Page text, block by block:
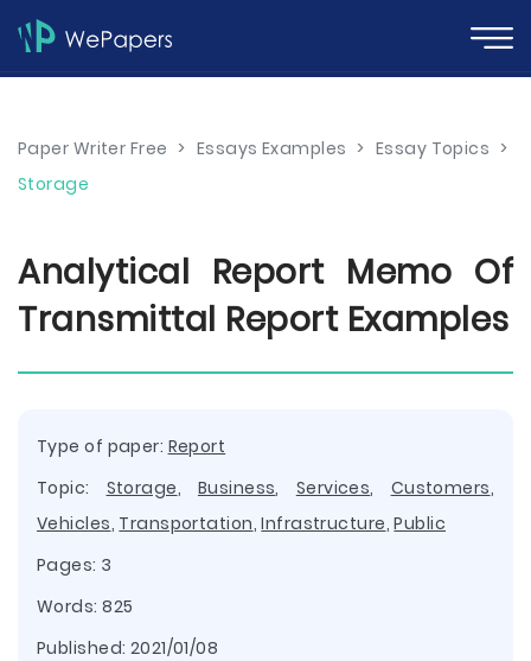
Paper Writer Free > Essays Examples > Essay Topics >
Storage
Analytical Report Memo Of
Transmittal Report Examples
Type of paper: Report
Topic: Storage, Business, Services, Customers,
Vehicles, Transportation,Infrastructure,Public
Pages: 3
Words: 825
Published: 2021/01/08